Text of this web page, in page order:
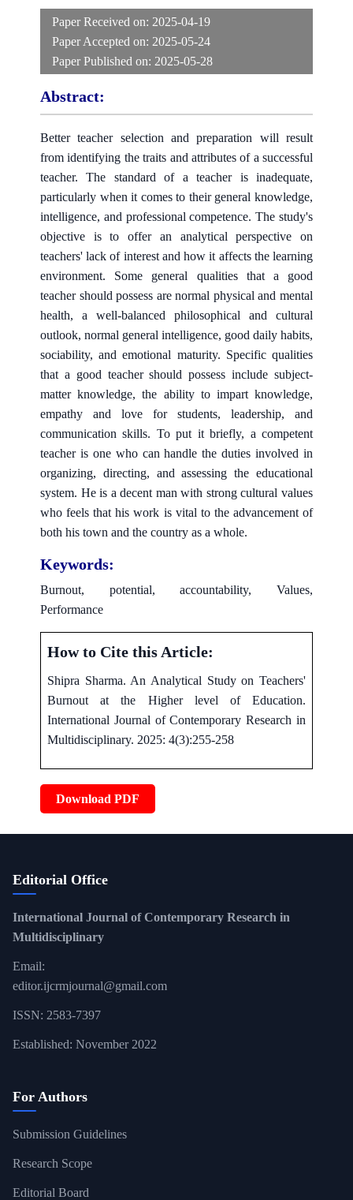
Paper Received on: 2025-04-19
Paper Accepted on: 2025-05-24
Paper Published on: 2025-05-28
Abstract:
Better teacher selection and preparation will result
from identifying the traits and attributes of a successful
teacher. The standard of a teacher is inadequate,
particularly when it comes to their general knowledge,
intelligence, and professional competence. The study's
objective is to offer an analytical perspective on
teachers' lack of interest and how it affects the learning
environment. Some general qualities that a good
teacher should possess are normal physical and mental
health, a well-balanced philosophical and cultural
outlook, normal general intelligence, good daily habits,
sociability, and emotional maturity. Specific qualities
that a good teacher should possess include subject-
matter knowledge, the ability to impart knowledge,
empathy and love for students, leadership, and
communication skills. To put it briefly, a competent
teacher is one who can handle the duties involved in
organizing, directing, and assessing the educational
system. He is a decent man with strong cultural values
who feels that his work is vital to the advancement of
both his town and the country as a whole.
Keywords:
Burnout, potential, accountability, Values,
Performance
How to Cite this Article:
Shipra Sharma. An Analytical Study on Teachers'
Burnout at the Higher level of Education.
International Journal of Contemporary Research in
Multidisciplinary. 2025: 4(3):255-258
Download PDF
Editorial Office
International Journal of Contemporary Research in
Multidisciplinary
Email:
editor.ijcrmjournal@gmail.com
ISSN: 2583-7397
Established: November 2022
For Authors
Submission Guidelines
Research Scope
Editorial Board